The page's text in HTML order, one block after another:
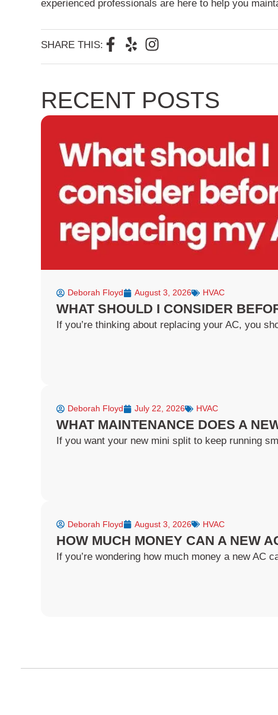
experienced professionals are here to help you
SHARE THIS: F
e
b
o
k
-
Y
p
I
t
a
g
a
m
RECENT POSTS
Deborah Floyd August 3, 2026 HVAC
WHAT SHOULD I CONSIDER
If you’re thinking about replacing your AC, you
Deborah Floyd July 22, 2026 HVAC
WHAT MAINTENANCE DOES A
If you want your new mini split to keep running
Deborah Floyd August 3, 2026 HVAC
HOW MUCH MONEY CAN A NEW
If you’re wondering how much money a new AC